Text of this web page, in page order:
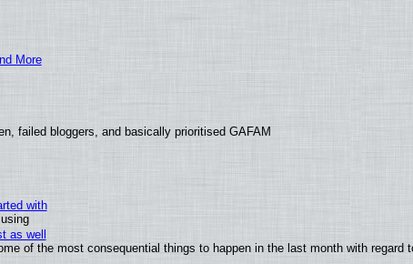
More
failed bloggers, and basically prioritised GAFAM
with
as well
of the most consequential things to happen in the last month with regard